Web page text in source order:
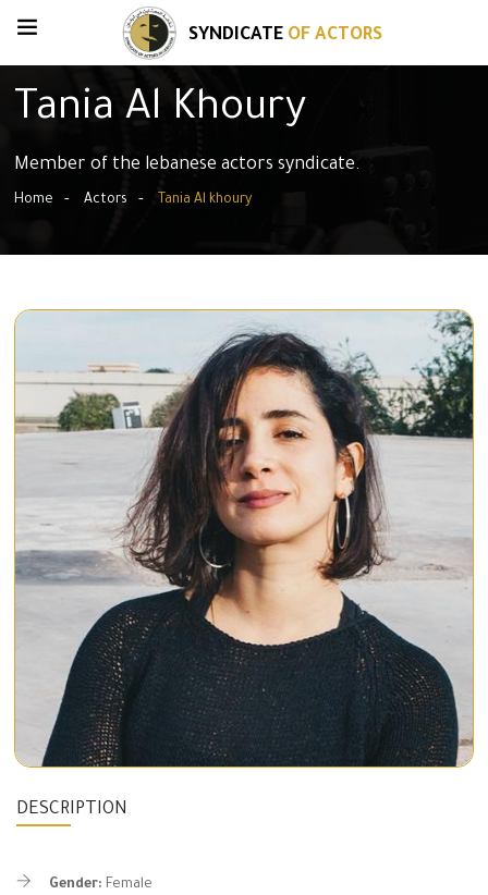
SYNDICATE OF ACTORS
Tania Al Khoury
Member of the lebanese actors syndicate.
Home Actors Tania Al khoury
DESCRIPTION
Gender: Female